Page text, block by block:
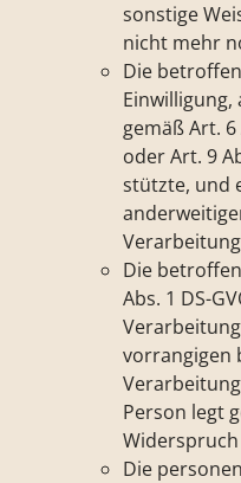
sonstige
nicht mehr
Die
gemäß Art. 6
oder Art. 9
stützte, und
Die
Abs. 1 DS-
vorrangigen
Person legt
Die